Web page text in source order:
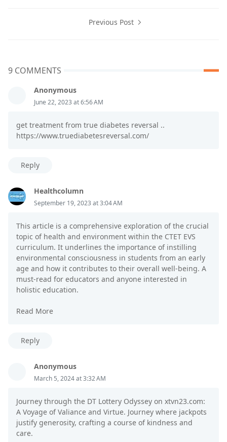
Previous Post
9 COMMENTS
Anonymous
June 22, 2023 at 6:56 AM
get treatment from true diabetes reversal ..
https://www.truediabetesreversal.com/
Reply
Healthcolumn
September 19, 2023 at 3:04 AM
This article is a comprehensive exploration of the crucial
topic of health and environment within the CTET EVS
curriculum. It underlines the importance of instilling
environmental consciousness in students from an early
age and how it contributes to their overall well-being. A
must-read for educators and anyone interested in
holistic education.
Read More
Reply
Anonymous
March 5, 2024 at 3:32 AM
Journey through the DT Lottery Odyssey on xtvn23.com:
A Voyage of Valiance and Virtue. Journey where jackpots
justify generosity, crafting a course of kindness and
care.